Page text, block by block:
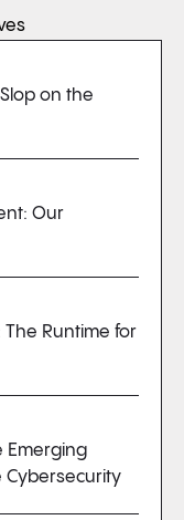
on the
Our
The Runtime for
Emerging
Cybersecurity